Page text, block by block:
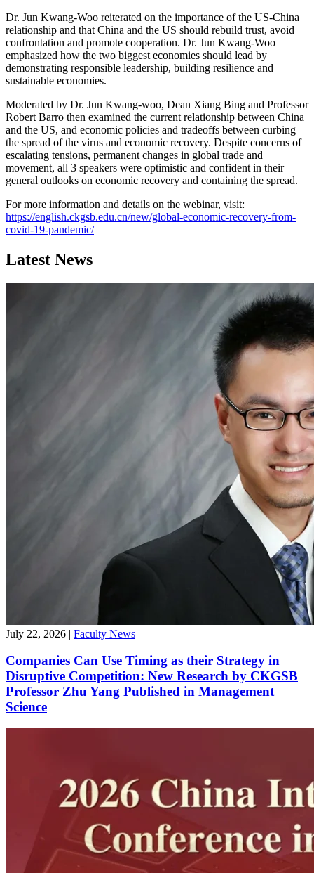
Dr. Jun Kwang-Woo reiterated on the importance of the US-China
relationship and that China and the US should rebuild trust, avoid
confrontation and promote cooperation. Dr. Jun Kwang-Woo
emphasized how the two biggest economies should lead by
demonstrating responsible leadership, building resilience and
sustainable economies.
Moderated by Dr. Jun Kwang-woo, Dean Xiang Bing and Professor
Robert Barro then examined the current relationship between China
and the US, and economic policies and tradeoffs between curbing
the spread of the virus and economic recovery. Despite concerns of
escalating tensions, permanent changes in global trade and
movement, all 3 speakers were optimistic and confident in their
general outlooks on economic recovery and containing the spread.
For more information and details on the webinar, visit:
https://english.ckgsb.edu.cn/new/global-economic-recovery-from-
covid-19-pandemic/
Latest News
July 22, 2026 | Faculty News
Companies Can Use Timing as their Strategy in
Disruptive Competition: New Research by CKGSB
Professor Zhu Yang Published in Management
Science